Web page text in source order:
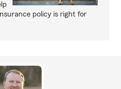
policy is right for